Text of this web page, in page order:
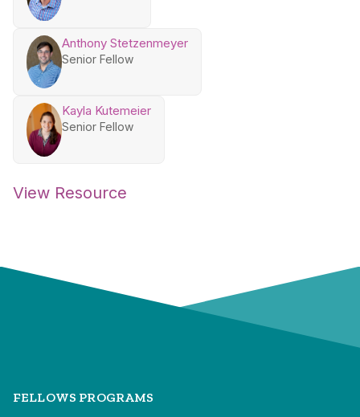
Anthony Stetzenmeyer
Senior Fellow
Kayla Kutemeier
Senior Fellow
View Resource
FELLOWS PROGRAMS